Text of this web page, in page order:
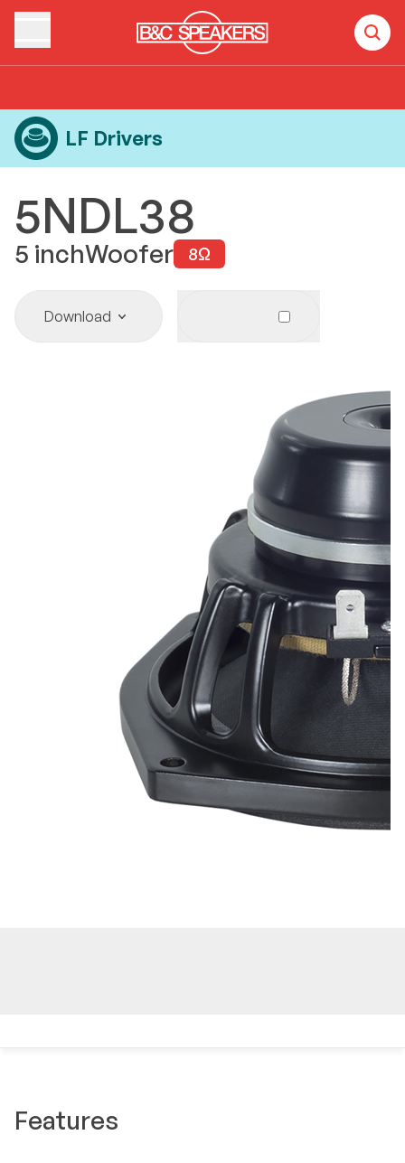
LF Drivers
5NDL38
5 inchWoofer 8Ω
Download
Features